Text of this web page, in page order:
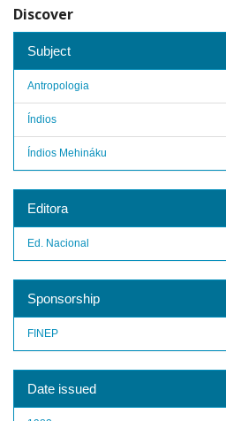
Discover
Subject
Antropologia
Índios
Índios Mehináku
Editora
Ed. Nacional
Sponsorship
FINEP
Date issued